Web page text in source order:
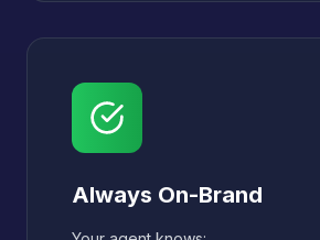
Always On-Brand